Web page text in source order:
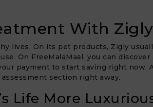
With
On its pet products, Zigly
On FreeMalaMaal, you can
payment to start saving right now.
section right away.
Life More